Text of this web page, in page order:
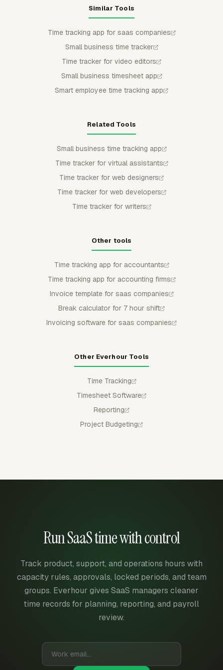
Similar Tools
Time tracking app for saas companies
Small business time tracker
Time tracker for video editors
Small business timesheet app
Smart employee time tracking app
Related Tools
Small business time tracking app
Time tracker for virtual assistants
Time tracker for web designers
Time tracker for web developers
Time tracker for writers
Other tools
Time tracking app for accountants
Time tracking app for accounting firms
Invoice template for saas companies
Break calculator for 7 hour shift
Invoicing software for saas companies
Other Everhour Tools
Time Tracking
Timesheet Software
Reporting
Project Budgeting
Run SaaS time with control
Track product, support, and operations hours with
capacity rules, approvals, locked periods, and team
groups. Everhour gives SaaS managers cleaner
time records for planning, reporting, and payroll
review.